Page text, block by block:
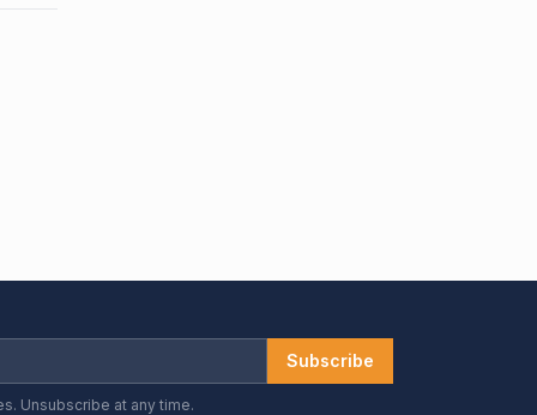
Subscribe
Unsubscribe at any time.